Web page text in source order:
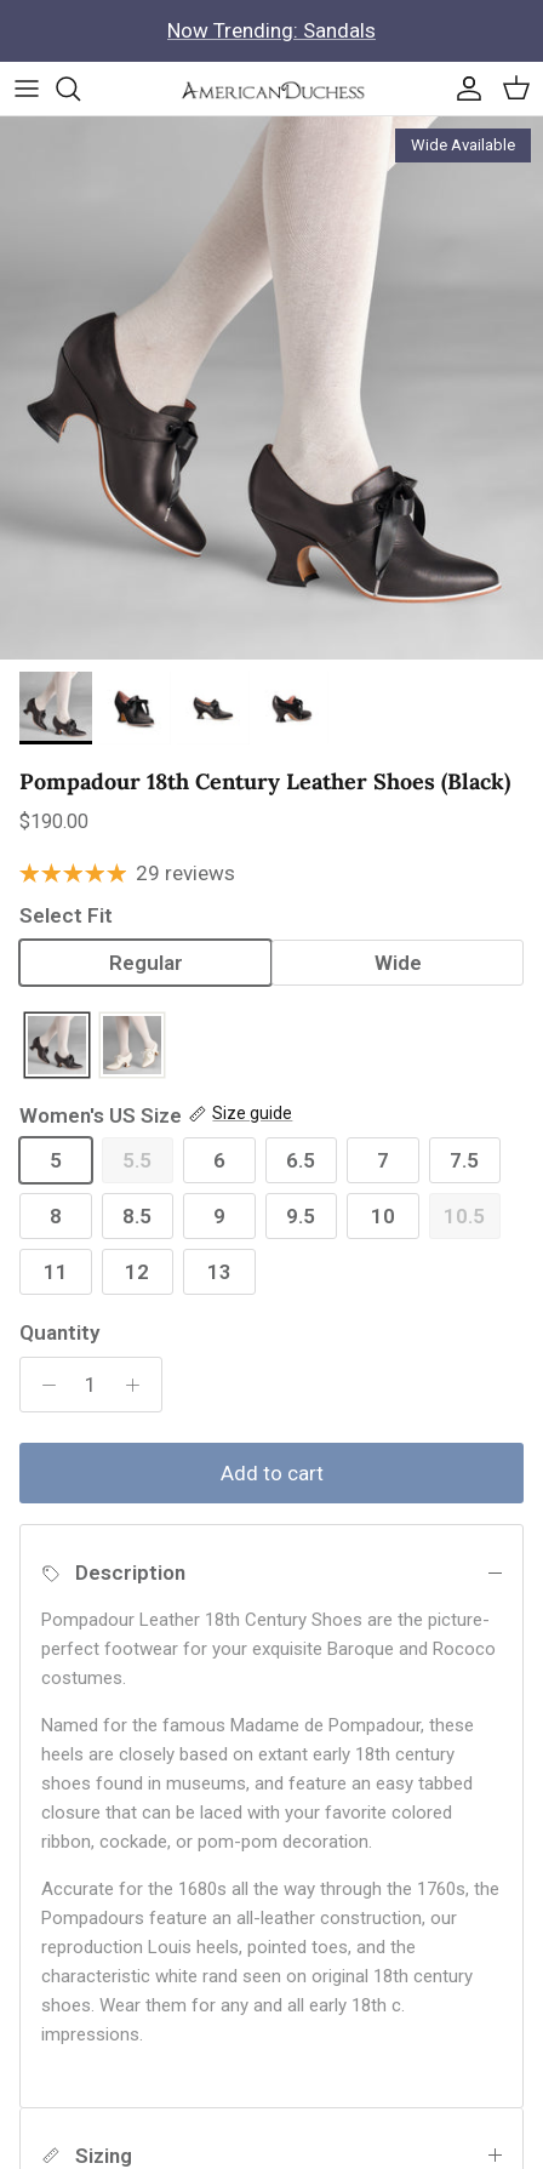
Now Trending: Sandals
Skip to product information
Wide Available
Pompadour 18th Century Leather Shoes (Black)
Regular price
$190.00
29 reviews
Select Fit
Regular
Wide
Women's US Size Size guide
5 5.5 6 6.5 7 7.5
8 8.5 9 9.5 10 10.5
11 12 13
Quantity
Add to cart
Description
Pompadour Leather 18th Century Shoes are the picture-
perfect footwear for your exquisite Baroque and Rococo
costumes.
Named for the famous Madame de Pompadour, these
heels are closely based on extant early 18th century
shoes found in museums, and feature an easy tabbed
closure that can be laced with your favorite colored
ribbon, cockade, or pom-pom decoration.
Accurate for the 1680s all the way through the 1760s, the
Pompadours feature an all-leather construction, our
reproduction Louis heels, pointed toes, and the
characteristic white rand seen on original 18th century
shoes. Wear them for any and all early 18th c.
impressions.
Sizing